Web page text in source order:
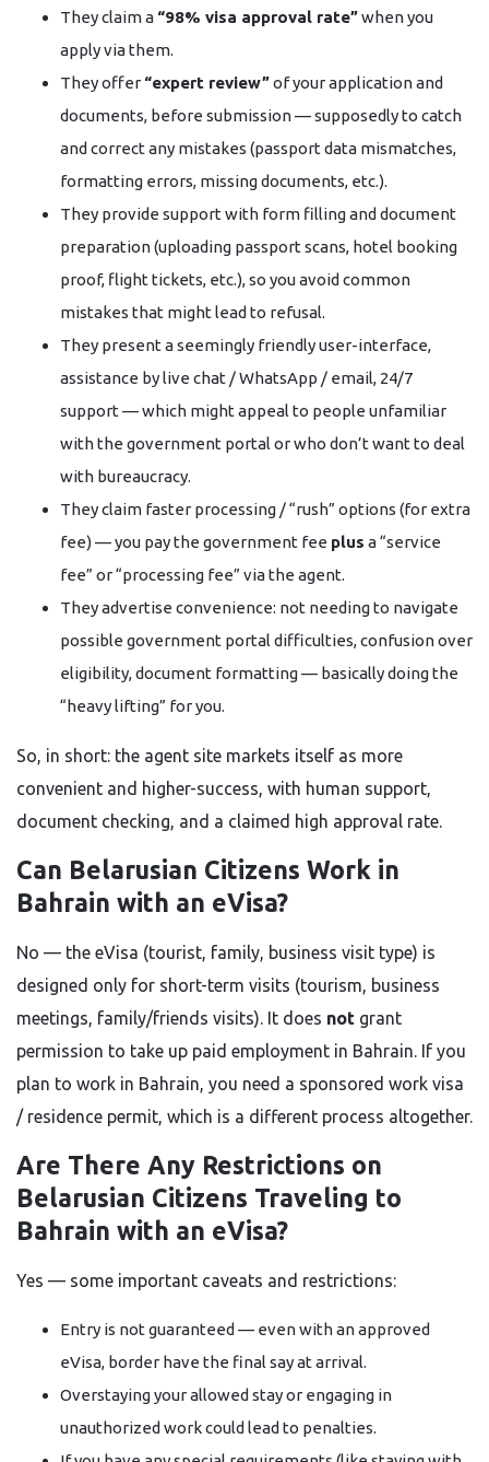
They claim a “98% visa approval rate”when you
apply via them.
They offer “expert review”of your application and
documents, before submission — supposedly to catch
and correct any mistakes (passport data mismatches,
formatting errors, missing documents, etc.).
They provide support with form filling and document
preparation (uploading passport scans, hotel booking
proof, flight tickets, etc.), so you avoid common
mistakes that might lead to refusal.
They present a seemingly friendly user-interface,
assistance by live chat / WhatsApp / email, 24/7
support — which might appeal to people unfamiliar
with the government portal or who don’t want to deal
with bureaucracy.
They claim faster processing / “rush” options (for extra
fee) — you pay the government fee plus a “service
fee” or “processing fee” via the agent.
They advertise convenience: not needing to navigate
possible government portal difficulties, confusion over
eligibility, document formatting — basically doing the
“heavy lifting” for you.
So, in short: the agent site markets itself as more
convenient and higher-success, with human support,
document checking, and a claimed high approval rate.
Can Belarusian Citizens Work in
Bahrain with an eVisa?
No — the eVisa (tourist, family, business visit type) is
designed only for short-term visits (tourism, business
meetings, family/friends visits). It does not grant
permission to take up paid employment in Bahrain. If you
plan to work in Bahrain, you need a sponsored work visa
/ residence permit, which is a different process altogether.
Are There Any Restrictions on
Belarusian Citizens Traveling to
Bahrain with an eVisa?
Yes — some important caveats and restrictions:
Entry is not guaranteed — even with an approved
eVisa, border have the final say at arrival.
Overstaying your allowed stay or engaging in
unauthorized work could lead to penalties.